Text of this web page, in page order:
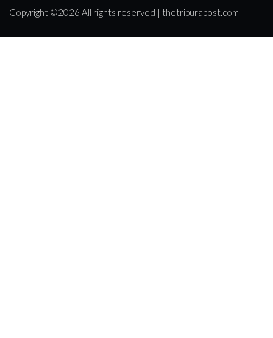
Copyright ©2026 All rights reserved | thetripurapost.com